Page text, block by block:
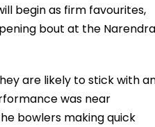
begin as firm favourites,
bout at the Narendra
are likely to stick with
was near
bowlers making quick